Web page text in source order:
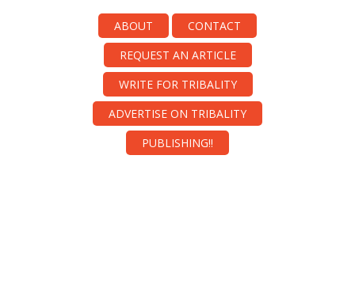
ABOUT
CONTACT
REQUEST AN ARTICLE
WRITE FOR TRIBALITY
ADVERTISE ON TRIBALITY
PUBLISHING!!